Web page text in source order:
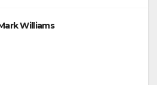
Williams